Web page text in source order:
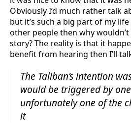
Obviously I’d much rather talk
but it’s such a big part of my
other people then why
story? The reality is that it
benefit from hearing then I’ll
The Taliban’s intention
would be triggered by
unfortunately one of the
it